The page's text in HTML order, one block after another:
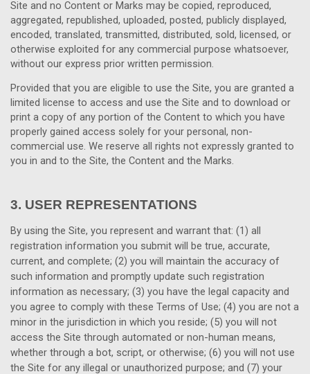
Site and no Content or Marks may be copied, reproduced,
aggregated, republished, uploaded, posted, publicly displayed,
encoded, translated, transmitted, distributed, sold, licensed, or
otherwise exploited for any commercial purpose whatsoever,
without our express prior written permission.
Provided that you are eligible to use the Site, you are granted a
limited license to access and use the Site and to download or
print a copy of any portion of the Content to which you have
properly gained access solely for your personal, non-
commercial use. We reserve all rights not expressly granted to
you in and to the Site, the Content and the Marks.
3. USER REPRESENTATIONS
By using the Site, you represent and warrant that: (1) all
registration information you submit will be true, accurate,
current, and complete; (2) you will maintain the accuracy of
such information and promptly update such registration
information as necessary; (3) you have the legal capacity and
you agree to comply with these Terms of Use; (4) you are not a
minor in the jurisdiction in which you reside; (5) you will not
access the Site through automated or non-human means,
whether through a bot, script, or otherwise; (6) you will not use
the Site for any illegal or unauthorized purpose; and (7) your